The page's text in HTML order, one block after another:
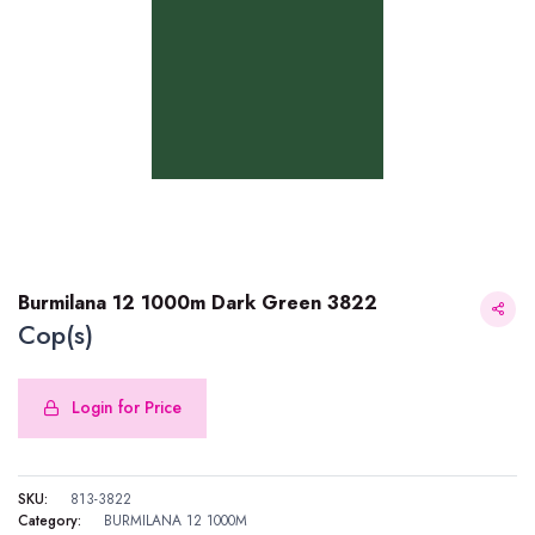
Burmilana 12 1000m Dark Green 3822
Cop(s)
Login for Price
SKU:
813-3822
Category:
BURMILANA 12 1000M